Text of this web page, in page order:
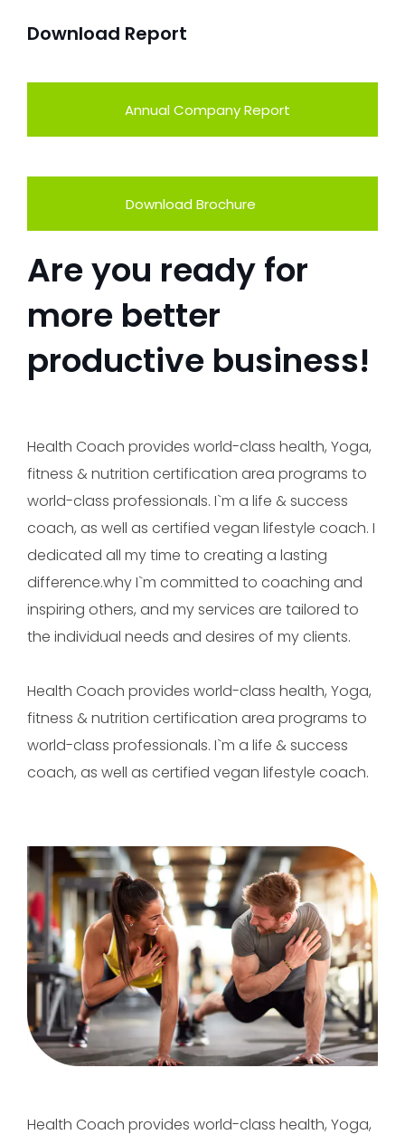
Download Report
Annual Company Report
Download Brochure
Are you ready for
more better
productive business!
Health Coach provides world-class health, Yoga,
fitness & nutrition certification area programs to
world-class professionals. I`m a life & success
coach, as well as certified vegan lifestyle coach. I
dedicated all my time to creating a lasting
difference.why I`m committed to coaching and
inspiring others, and my services are tailored to
the individual needs and desires of my clients.
Health Coach provides world-class health, Yoga,
fitness & nutrition certification area programs to
world-class professionals. I`m a life & success
coach, as well as certified vegan lifestyle coach.
Health Coach provides world-class health, Yoga,